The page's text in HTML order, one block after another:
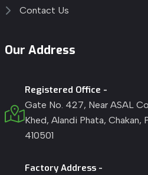
Contact Us
Our Address
Registered Office -
Gate No. 427, Near ASAL
Khed, Alandi Phata, Chakan,
410501
Factory Address -